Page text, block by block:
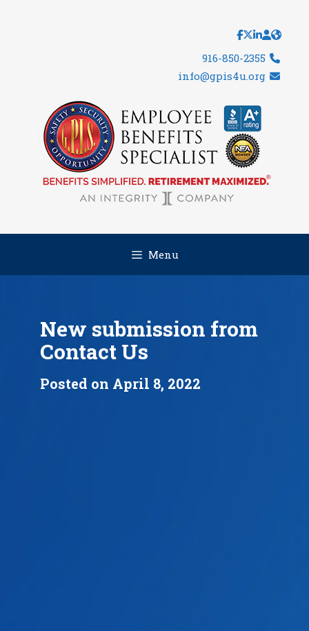
916-850-2355
info@gpis4u.org
Menu
New submission from
Contact Us
Posted on April 8, 2022